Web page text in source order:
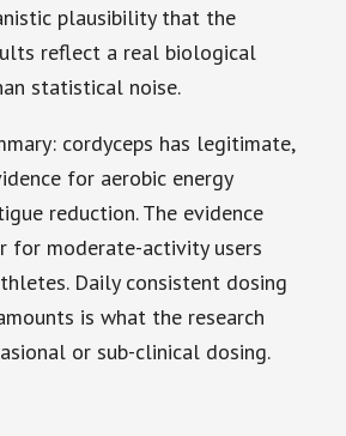
plausibility that the
reflect a real biological
statistical noise.
cordyceps has legitimate,
for aerobic energy
reduction. The evidence
for moderate-activity users
Daily consistent dosing
is what the research
or sub-clinical dosing.